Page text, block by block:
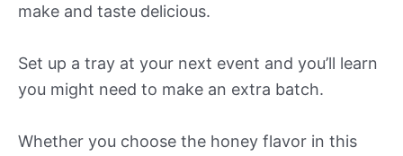
make and taste delicious.
Set up a tray at your next event and you’ll learn
you might need to make an extra batch.
Whether you choose the honey flavor in this